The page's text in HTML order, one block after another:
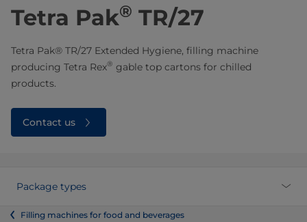
Tetra Pak® TR/27
Tetra Pak® TR/27 Extended Hygiene, filling machine
producing Tetra Rex® gable top cartons for chilled
products.
Contact us
Package types
Filling machines for food and beverages